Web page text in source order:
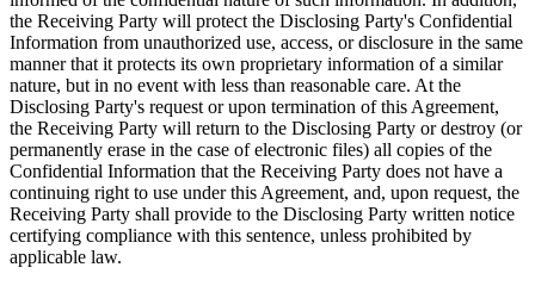
the Receiving Party will protect the Disclosing Party's Confidential
Information from unauthorized use, access, or disclosure in the same
manner that it protects its own proprietary information of a similar
nature, but in no event with less than reasonable care. At the
Disclosing Party's request or upon termination of this Agreement,
the Receiving Party will return to the Disclosing Party or destroy (or
permanently erase in the case of electronic files) all copies of the
Confidential Information that the Receiving Party does not have a
continuing right to use under this Agreement, and, upon request, the
Receiving Party shall provide to the Disclosing Party written notice
certifying compliance with this sentence, unless prohibited by
applicable law.